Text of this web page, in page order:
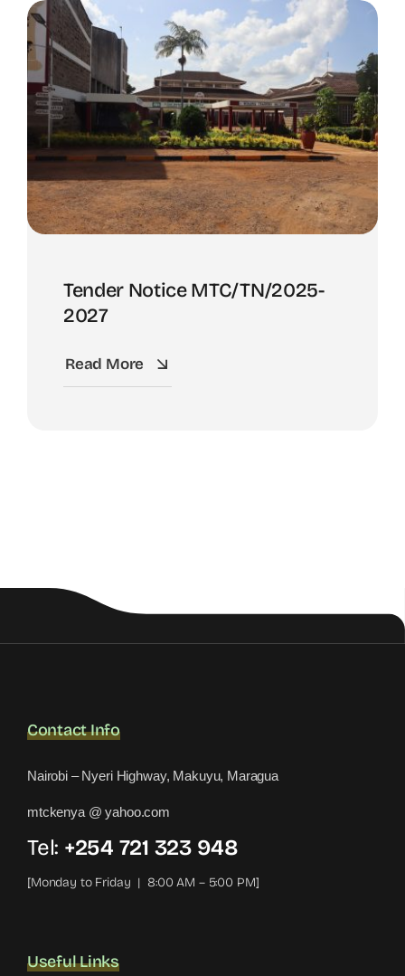
Tender Notice MTC/TN/2025-
2027
Read More
Contact Info
Nairobi – Nyeri Highway, Makuyu, Maragua
mtckenya @ yahoo.com
Tel: +254 721 323 948
[Monday to Friday | 8:00 AM – 5:00 PM]
Useful Links